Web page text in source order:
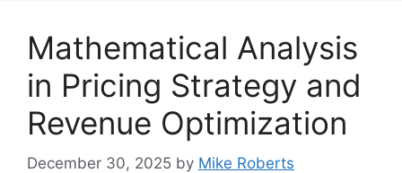
Mathematical Analysis
in Pricing Strategy and
Revenue Optimization
December 30, 2025 by Mike Roberts